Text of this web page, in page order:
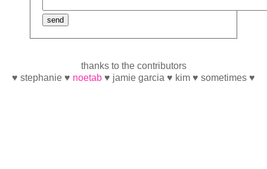
thanks to the contributors
♥ stephanie ♥ noetab ♥ jamie garcia ♥ kim ♥ sometimes ♥